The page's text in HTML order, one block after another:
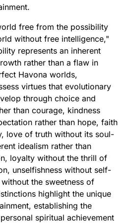
free from the possibility
without free intelligence,"
represents an inherent
rather than a flaw in
Havona worlds,
virtues that evolutionary
through choice and
than courage, kindness
rather than hope, faith
love of truth without its soul-
idealism rather than
loyalty without the thrill of
unselfishness without self-
the sweetness of
highlight the unique
establishing the
spiritual achievement